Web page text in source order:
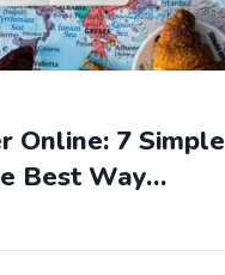
Online: 7 Simple
Best Way…